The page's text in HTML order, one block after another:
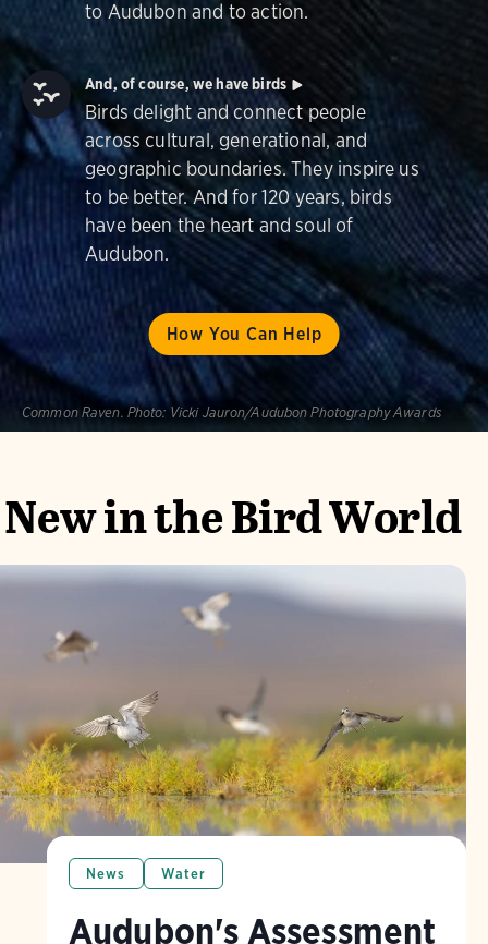
How You Can Help
to Audubon and to action.
And, of course, we have birds
Birds delight and connect people
across cultural, generational, and
geographic boundaries. They inspire us
to be better. And for 120 years, birds
have been the heart and soul of
Audubon.
Common Raven. Photo: Vicki Jauron/Audubon Photography Awards
New in the Bird World
News Water
Audubon's Assessment